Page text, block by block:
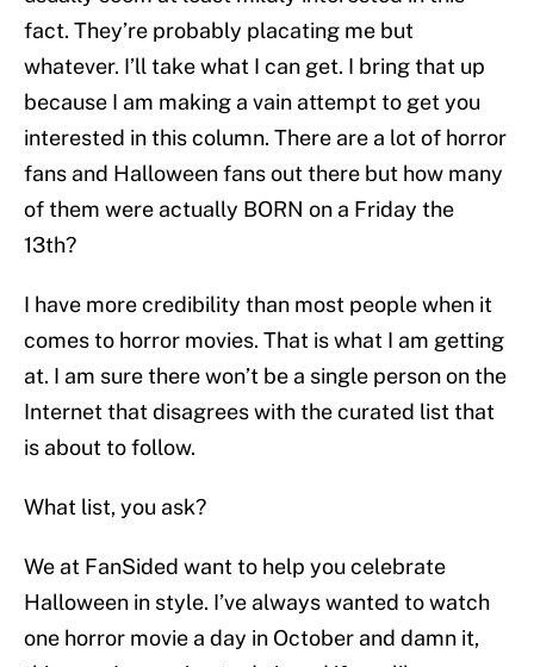
fact. They’re probably placating me but
whatever. I’ll take what I can get. I bring that up
because I am making a vain attempt to get you
interested in this column. There are a lot of horror
fans and Halloween fans out there but how many
of them were actually BORN on a Friday the
13th?
I have more credibility than most people when it
comes to horror movies. That is what I am getting
at. I am sure there won’t be a single person on the
Internet that disagrees with the curated list that
is about to follow.
What list, you ask?
We at FanSided want to help you celebrate
Halloween in style. I’ve always wanted to watch
one horror movie a day in October and damn it,